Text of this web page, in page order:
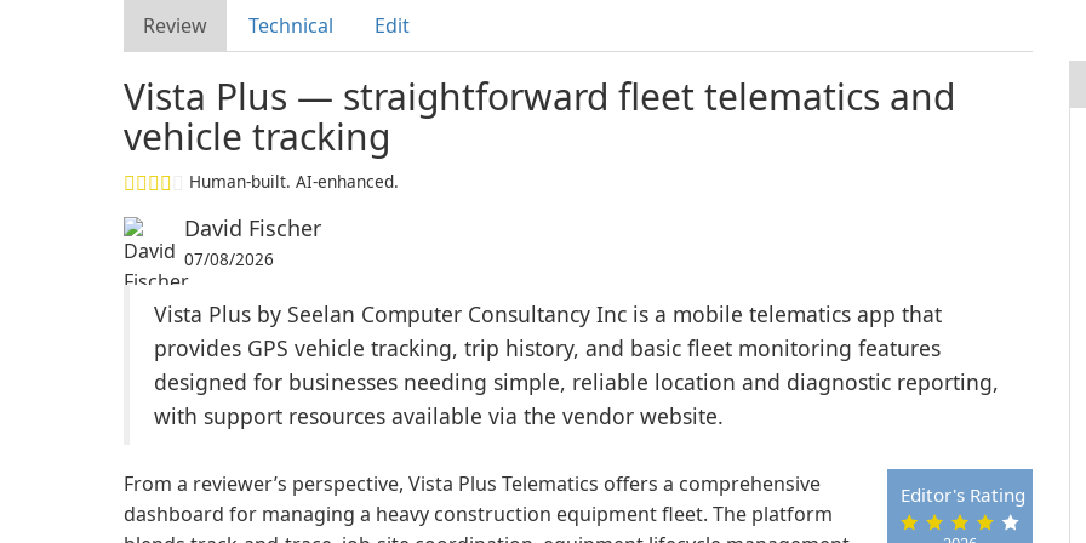
Review Technical Edit
Vista Plus — straightforward fleet telematics and
vehicle tracking
Human-built. AI-enhanced.
David Fischer
07/08/2026
Vista Plus by Seelan Computer Consultancy Inc is a mobile telematics app that
provides GPS vehicle tracking, trip history, and basic fleet monitoring features
designed for businesses needing simple, reliable location and diagnostic reporting,
with support resources available via the vendor website.
Editor's Rating
From a reviewer’s perspective, Vista Plus Telematics offers a comprehensive
dashboard for managing a heavy construction equipment fleet. The platform